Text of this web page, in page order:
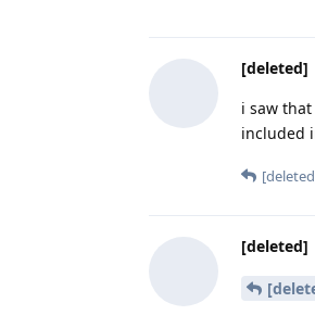
[deleted]
i saw
included
[deleted]